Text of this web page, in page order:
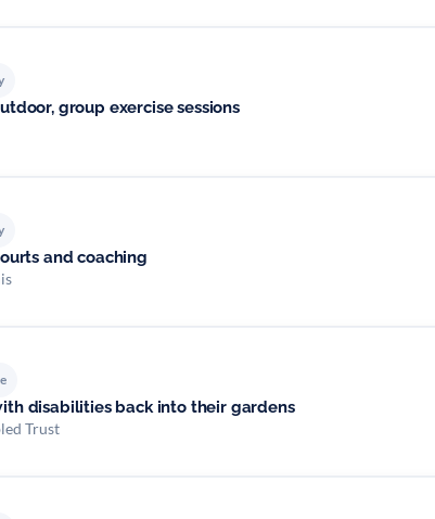
FREE coach led, outdoor, group exercise sessions
and coaching
disabilities back into their gardens
Trust